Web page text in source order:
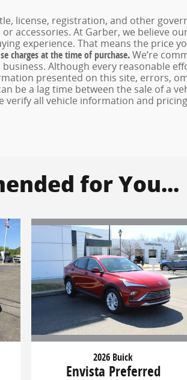
license, registration, and other
accessories. At Garber, we believe
experience. That means the price
charges at the time of purchase.We’re
Although every reasonable
presented on this site, errors,
be a lag time between the sale of a
verify all vehicle information and
for You...
2026 Buick
Envista Preferred